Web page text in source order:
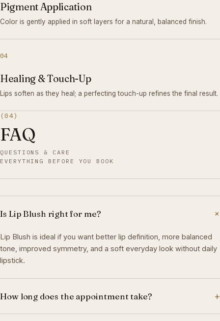
Pigment Application
Color is gently applied in soft layers for a natural, balanced finish.
04
Healing & Touch-Up
Lips soften as they heal; a perfecting touch-up refines the final result.
(04)
FAQ
QUESTIONS & CARE
EVERYTHING BEFORE YOU BOOK
Is Lip Blush right for me?
Lip Blush is ideal if you want better lip definition, more balanced
tone, improved symmetry, and a soft everyday look without daily
lipstick.
How long does the appointment take? +